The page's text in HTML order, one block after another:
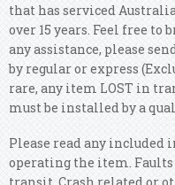
that has serviced
over 15 years. Feel free to
any assistance, please
by regular or express
rare, any item LOST in
must be installed by a
Please read any
operating the item.